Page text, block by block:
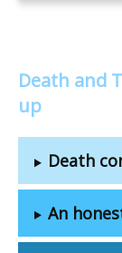
Death and
up
Death
An